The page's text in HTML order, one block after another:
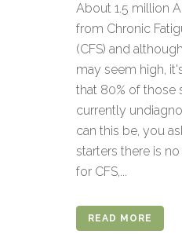
About 1.5 million
from Chronic
(CFS) and
may seem high,
that 80% of those
currently
can this be, you
starters there is
for CFS,...
READ MORE